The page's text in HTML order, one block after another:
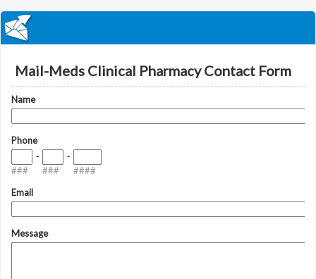
Mail-Meds Clinical Pharmacy Contact Form
Name
Phone
###
-
###
-
####
Email
Message